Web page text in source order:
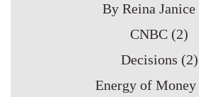
By Reina Janice
CNBC (2)
Decisions (2)
Energy of Money